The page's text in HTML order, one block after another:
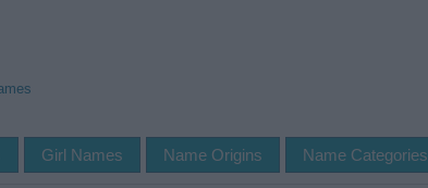
Girl Names Name Origins Name Categories